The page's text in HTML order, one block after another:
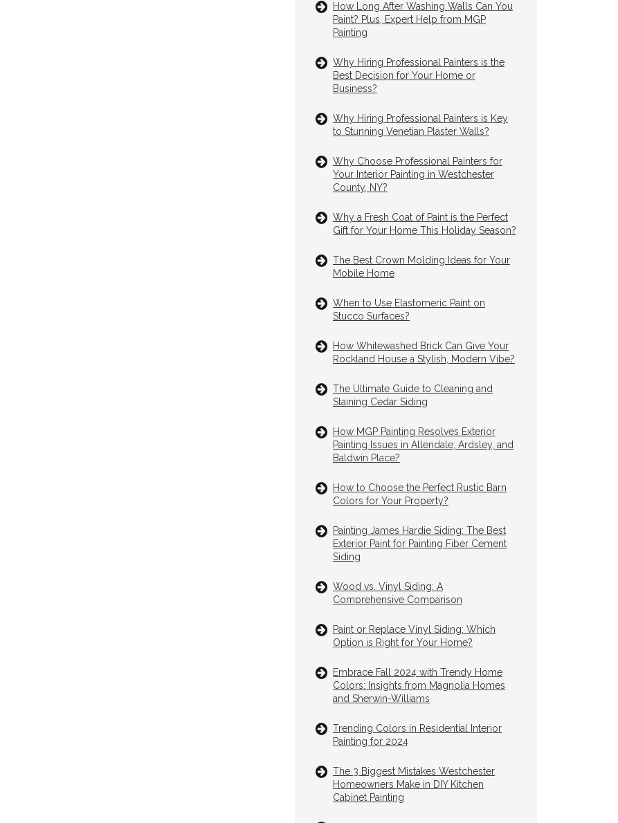
How Long After Washing Walls Can You
Paint? Plus, Expert Help from MGP
Painting
Why Hiring Professional Painters is the
Best Decision for Your Home or
Business?
Why Hiring Professional Painters is Key
to Stunning Venetian Plaster Walls?
Why Choose Professional Painters for
Your Interior Painting in Westchester
County, NY?
Why a Fresh Coat of Paint is the Perfect
Gift for Your Home This Holiday Season?
The Best Crown Molding Ideas for Your
Mobile Home
When to Use Elastomeric Paint on
Stucco Surfaces?
How Whitewashed Brick Can Give Your
Rockland House a Stylish, Modern Vibe?
The Ultimate Guide to Cleaning and
Staining Cedar Siding
How MGP Painting Resolves Exterior
Painting Issues in Allendale, Ardsley, and
Baldwin Place?
How to Choose the Perfect Rustic Barn
Colors for Your Property?
Painting James Hardie Siding: The Best
Exterior Paint for Painting Fiber Cement
Siding
Wood vs. Vinyl Siding: A
Comprehensive Comparison
Paint or Replace Vinyl Siding: Which
Option is Right for Your Home?
Embrace Fall 2024 with Trendy Home
Colors: Insights from Magnolia Homes
and Sherwin-Williams
Trending Colors in Residential Interior
Painting for 2024
The 3 Biggest Mistakes Westchester
Homeowners Make in DIY Kitchen
Cabinet Painting